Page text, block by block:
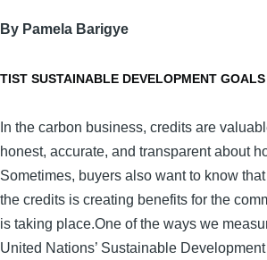
By Pamela Barigye
TIST SUSTAINABLE DEVELOPMENT GOALS
In the carbon business, credits are
honest, accurate, and transparent about
Sometimes, buyers also want to know
the credits is creating benefits for the
is taking place.One of the ways we
United Nations’ Sustainable